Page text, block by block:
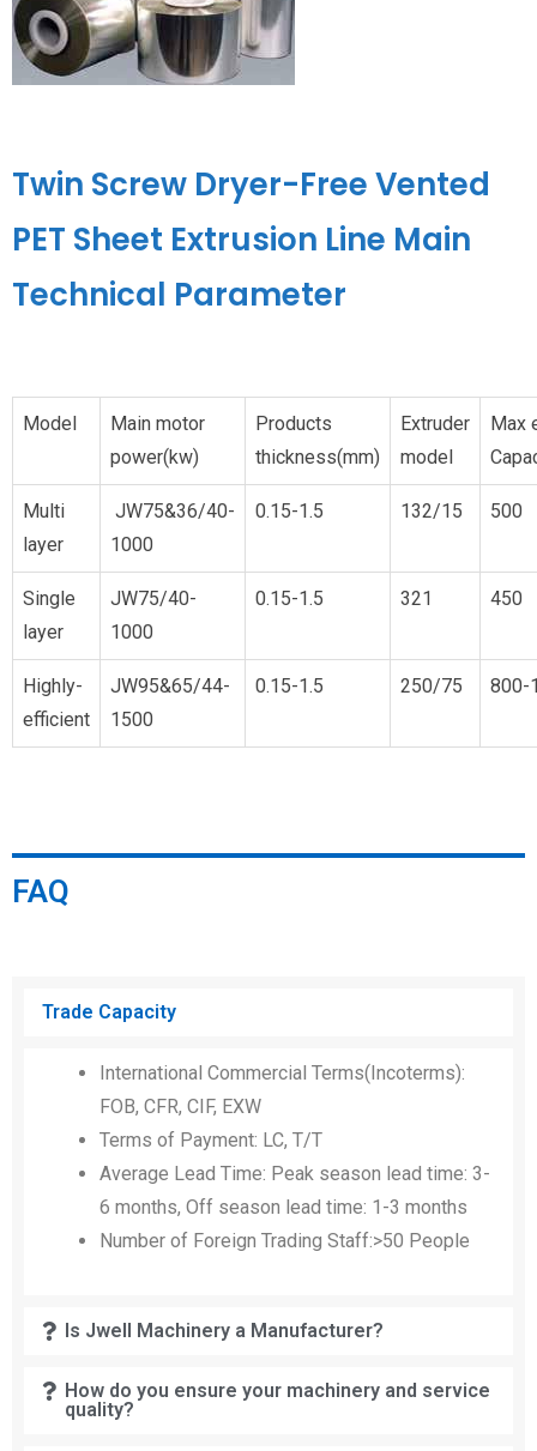
Twin Screw Dryer-Free Vented
PET Sheet Extrusion Line Main
Technical Parameter
Model
Main motor
power(kw)
Products
thickness(mm)
Extruder
model
Max
Multi
layer
JW75&36/40-
1000
0.15-1.5 132/15 500
Single
layer
JW75/40-
1000
0.15-1.5 321 450
Highly-
efficient
JW95&65/44-
1500
0.15-1.5 250/75 800-
FAQ
Trade Capacity
International Commercial Terms(Incoterms):
FOB, CFR, CIF, EXW
Terms of Payment: LC, T/T
Average Lead Time: Peak season lead time: 3-
6 months, Off season lead time: 1-3 months
Number of Foreign Trading Staff:>50 People
Is Jwell Machinery a Manufacturer?
How do you ensure your machinery and service
quality?